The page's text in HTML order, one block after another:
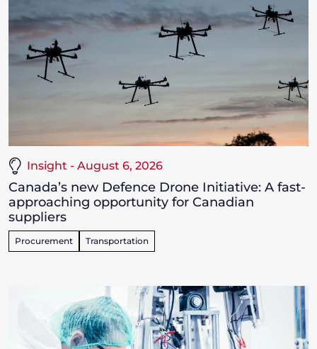
Insight - August 6, 2026
Canada’s new Defence Drone Initiative: A fast-
approaching opportunity for Canadian
suppliers
Procurement Transportation